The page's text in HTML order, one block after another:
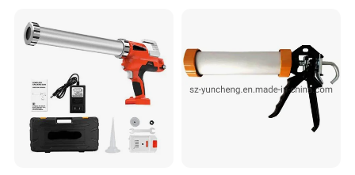
Handle,600ml Aluminum
Barrel Sausage Gun